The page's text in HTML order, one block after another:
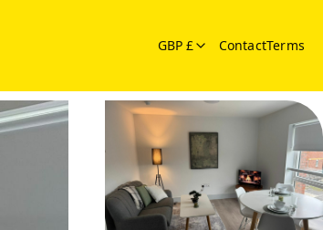
GBP £ ContactTerms